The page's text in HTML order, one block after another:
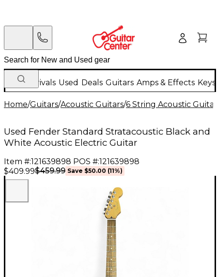
New Arrivals Used Deals Guitars Amps & Effects
Home/Guitars/Acoustic Guitars/6 String Acoustic
Used Fender Standard Stratacoustic Black and
White Acoustic Electric Guitar
Item #:121639898 POS #:121639898
$409.99$459.99 Save $50.00 (11%)